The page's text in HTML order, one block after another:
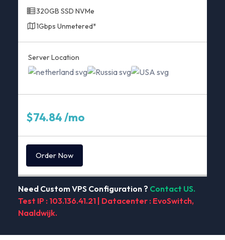
320GB SSD NVMe
1Gbps Unmetered*
Server Location
$74.84 /mo
Order Now
Need Custom VPS Configuration ? Contact US.
Test IP : 103.136.41.21 | Datacenter : EvoSwitch,
Naaldwijk.